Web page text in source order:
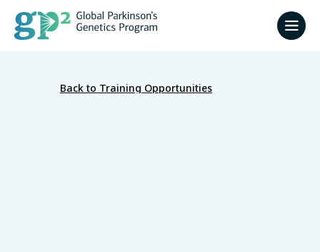
Back to Training Opportunities